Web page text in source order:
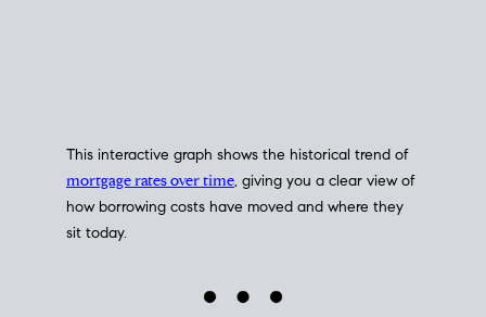
This interactive graph shows the historical trend of
mortgage rates over time, giving you a clear view of
how borrowing costs have moved and where they
sit today.